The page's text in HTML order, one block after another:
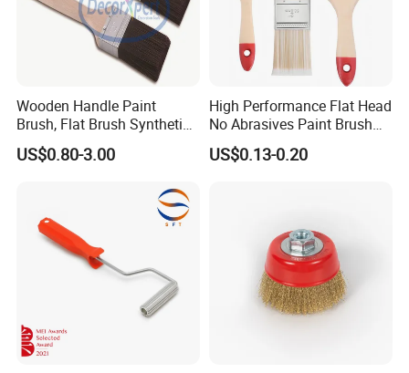
Wooden Handle Paint
Brush, Flat Brush Synthetic
Filament
US$0.80-3.00
High Performance Flat Head
No Abrasives Paint Brush
for Wall Repair
US$0.13-0.20